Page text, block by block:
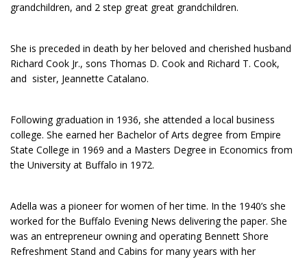
grandchildren, and 2 step great great grandchildren.
She is preceded in death by her beloved and cherished husband
Richard Cook Jr., sons Thomas D. Cook and Richard T. Cook,
and sister, Jeannette Catalano.
Following graduation in 1936, she attended a local business
college. She earned her Bachelor of Arts degree from Empire
State College in 1969 and a Masters Degree in Economics from
the University at Buffalo in 1972.
Adella was a pioneer for women of her time. In the 1940’s she
worked for the Buffalo Evening News delivering the paper. She
was an entrepreneur owning and operating Bennett Shore
Refreshment Stand and Cabins for many years with her